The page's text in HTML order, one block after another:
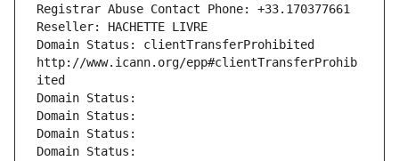
Registrar Abuse Contact Phone: +33.170377661
Reseller: HACHETTE LIVRE
Domain Status: clientTransferProhibited
http://www.icann.org/epp#clientTransferProhib
ited
Domain Status:
Domain Status:
Domain Status:
Domain Status: